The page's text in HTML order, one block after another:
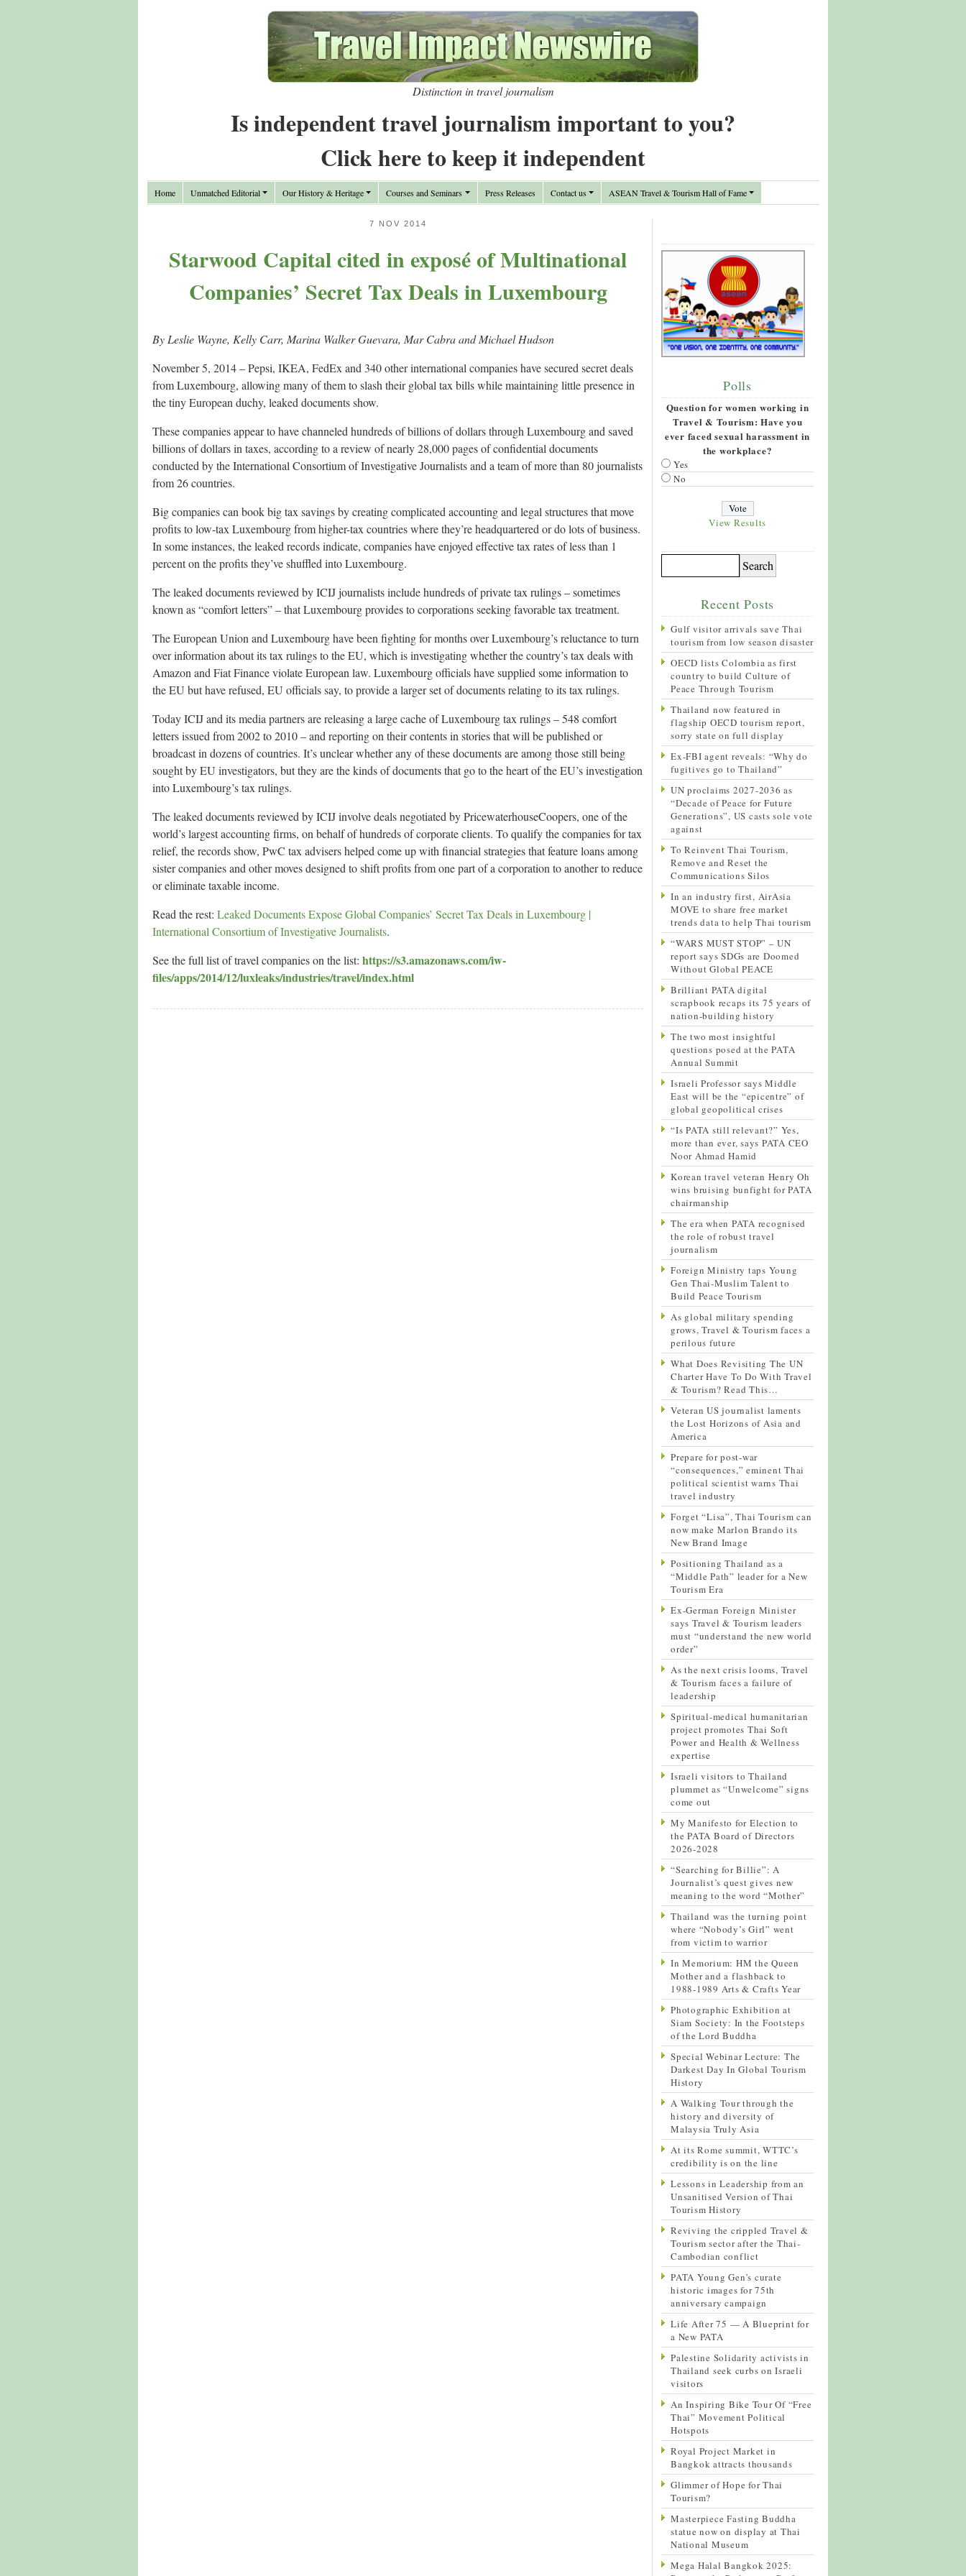
Distinction in travel journalism
Is independent travel journalism important to you?
Click here to keep it independent
Home Unmatched Editorial Our History & Heritage Courses and Seminars Press Releases Contact us ASEAN Travel & Tourism Hall of Fame
7 NOV 2014
Starwood Capital cited in exposé of Multinational
Companies’ Secret Tax Deals in Luxembourg
By Leslie Wayne, Kelly Carr, Marina Walker Guevara, Mar Cabra and Michael Hudson
November 5, 2014 – Pepsi, IKEA, FedEx and 340 other international companies have secured secret deals
from Luxembourg, allowing many of them to slash their global tax bills while maintaining little presence in
the tiny European duchy, leaked documents show.
These companies appear to have channeled hundreds of billions of dollars through Luxembourg and saved
billions of dollars in taxes, according to a review of nearly 28,000 pages of confidential documents
conducted by the International Consortium of Investigative Journalists and a team of more than 80 journalists
from 26 countries.
Big companies can book big tax savings by creating complicated accounting and legal structures that move
profits to low-tax Luxembourg from higher-tax countries where they’re headquartered or do lots of business.
In some instances, the leaked records indicate, companies have enjoyed effective tax rates of less than 1
percent on the profits they’ve shuffled into Luxembourg.
The leaked documents reviewed by ICIJ journalists include hundreds of private tax rulings – sometimes
known as “comfort letters” – that Luxembourg provides to corporations seeking favorable tax treatment.
The European Union and Luxembourg have been fighting for months over Luxembourg’s reluctance to turn
over information about its tax rulings to the EU, which is investigating whether the country’s tax deals with
Amazon and Fiat Finance violate European law. Luxembourg officials have supplied some information to
the EU but have refused, EU officials say, to provide a larger set of documents relating to its tax rulings.
Today ICIJ and its media partners are releasing a large cache of Luxembourg tax rulings – 548 comfort
letters issued from 2002 to 2010 – and reporting on their contents in stories that will be published or
broadcast in dozens of countries. It’s unclear whether any of these documents are among those still being
sought by EU investigators, but they are the kinds of documents that go to the heart of the EU’s investigation
into Luxembourg’s tax rulings.
The leaked documents reviewed by ICIJ involve deals negotiated by PricewaterhouseCoopers, one of the
world’s largest accounting firms, on behalf of hundreds of corporate clients. To qualify the companies for tax
relief, the records show, PwC tax advisers helped come up with financial strategies that feature loans among
sister companies and other moves designed to shift profits from one part of a corporation to another to reduce
or eliminate taxable income.
Read the rest: Leaked Documents Expose Global Companies’ Secret Tax Deals in Luxembourg |
International Consortium of Investigative Journalists.
See the full list of travel companies on the list: https://s3.amazonaws.com/iw-
files/apps/2014/12/luxleaks/industries/travel/index.html
Polls
Question for women working in
Travel & Tourism: Have you
ever faced sexual harassment in
the workplace?
Yes
No
View Results
Recent Posts
Gulf visitor arrivals save Thai
tourism from low season disaster
OECD lists Colombia as first
country to build Culture of
Peace Through Tourism
Thailand now featured in
flagship OECD tourism report,
sorry state on full display
Ex-FBI agent reveals: “Why do
fugitives go to Thailand”
UN proclaims 2027-2036 as
“Decade of Peace for Future
Generations”, US casts sole vote
against
To Reinvent Thai Tourism,
Remove and Reset the
Communications Silos
In an industry first, AirAsia
MOVE to share free market
trends data to help Thai tourism
“WARS MUST STOP” – UN
report says SDGs are Doomed
Without Global PEACE
Brilliant PATA digital
scrapbook recaps its 75 years of
nation-building history
The two most insightful
questions posed at the PATA
Annual Summit
Israeli Professor says Middle
East will be the “epicentre” of
global geopolitical crises
“Is PATA still relevant?” Yes,
more than ever, says PATA CEO
Noor Ahmad Hamid
Korean travel veteran Henry Oh
wins bruising bunfight for PATA
chairmanship
The era when PATA recognised
the role of robust travel
journalism
Foreign Ministry taps Young
Gen Thai-Muslim Talent to
Build Peace Tourism
As global military spending
grows, Travel & Tourism faces a
perilous future
What Does Revisiting The UN
Charter Have To Do With Travel
& Tourism? Read This…
Veteran US journalist laments
the Lost Horizons of Asia and
America
Prepare for post-war
“consequences,” eminent Thai
political scientist warns Thai
travel industry
Forget “Lisa”, Thai Tourism can
now make Marlon Brando its
New Brand Image
Positioning Thailand as a
“Middle Path” leader for a New
Tourism Era
Ex-German Foreign Minister
says Travel & Tourism leaders
must “understand the new world
order”
As the next crisis looms, Travel
& Tourism faces a failure of
leadership
Spiritual-medical humanitarian
project promotes Thai Soft
Power and Health & Wellness
expertise
Israeli visitors to Thailand
plummet as “Unwelcome” signs
come out
My Manifesto for Election to
the PATA Board of Directors
2026-2028
“Searching for Billie”: A
Journalist’s quest gives new
meaning to the word “Mother”
Thailand was the turning point
where “Nobody’s Girl” went
from victim to warrior
In Memorium: HM the Queen
Mother and a flashback to
1988-1989 Arts & Crafts Year
Photographic Exhibition at
Siam Society: In the Footsteps
of the Lord Buddha
Special Webinar Lecture: The
Darkest Day In Global Tourism
History
A Walking Tour through the
history and diversity of
Malaysia Truly Asia
At its Rome summit, WTTC’s
credibility is on the line
Lessons in Leadership from an
Unsanitised Version of Thai
Tourism History
Reviving the crippled Travel &
Tourism sector after the Thai-
Cambodian conflict
PATA Young Gen’s curate
historic images for 75th
anniversary campaign
Life After 75 — A Blueprint for
a New PATA
Palestine Solidarity activists in
Thailand seek curbs on Israeli
visitors
An Inspiring Bike Tour Of “Free
Thai” Movement Political
Hotspots
Royal Project Market in
Bangkok attracts thousands
Glimmer of Hope for Thai
Tourism?
Masterpiece Fasting Buddha
statue now on display at Thai
National Museum
Mega Halal Bangkok 2025: